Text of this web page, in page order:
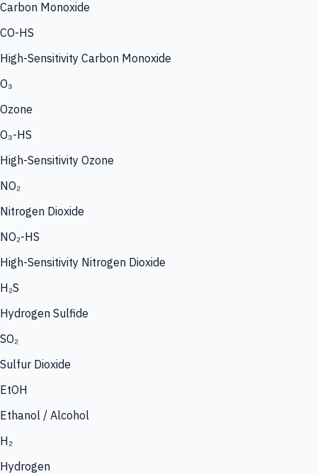
Carbon Monoxide
CO-HS
High-Sensitivity Carbon Monoxide
O₃
Ozone
O₃-HS
High-Sensitivity Ozone
NO₂
Nitrogen Dioxide
NO₂-HS
High-Sensitivity Nitrogen Dioxide
H₂S
Hydrogen Sulfide
SO₂
Sulfur Dioxide
EtOH
Ethanol / Alcohol
H₂
Hydrogen